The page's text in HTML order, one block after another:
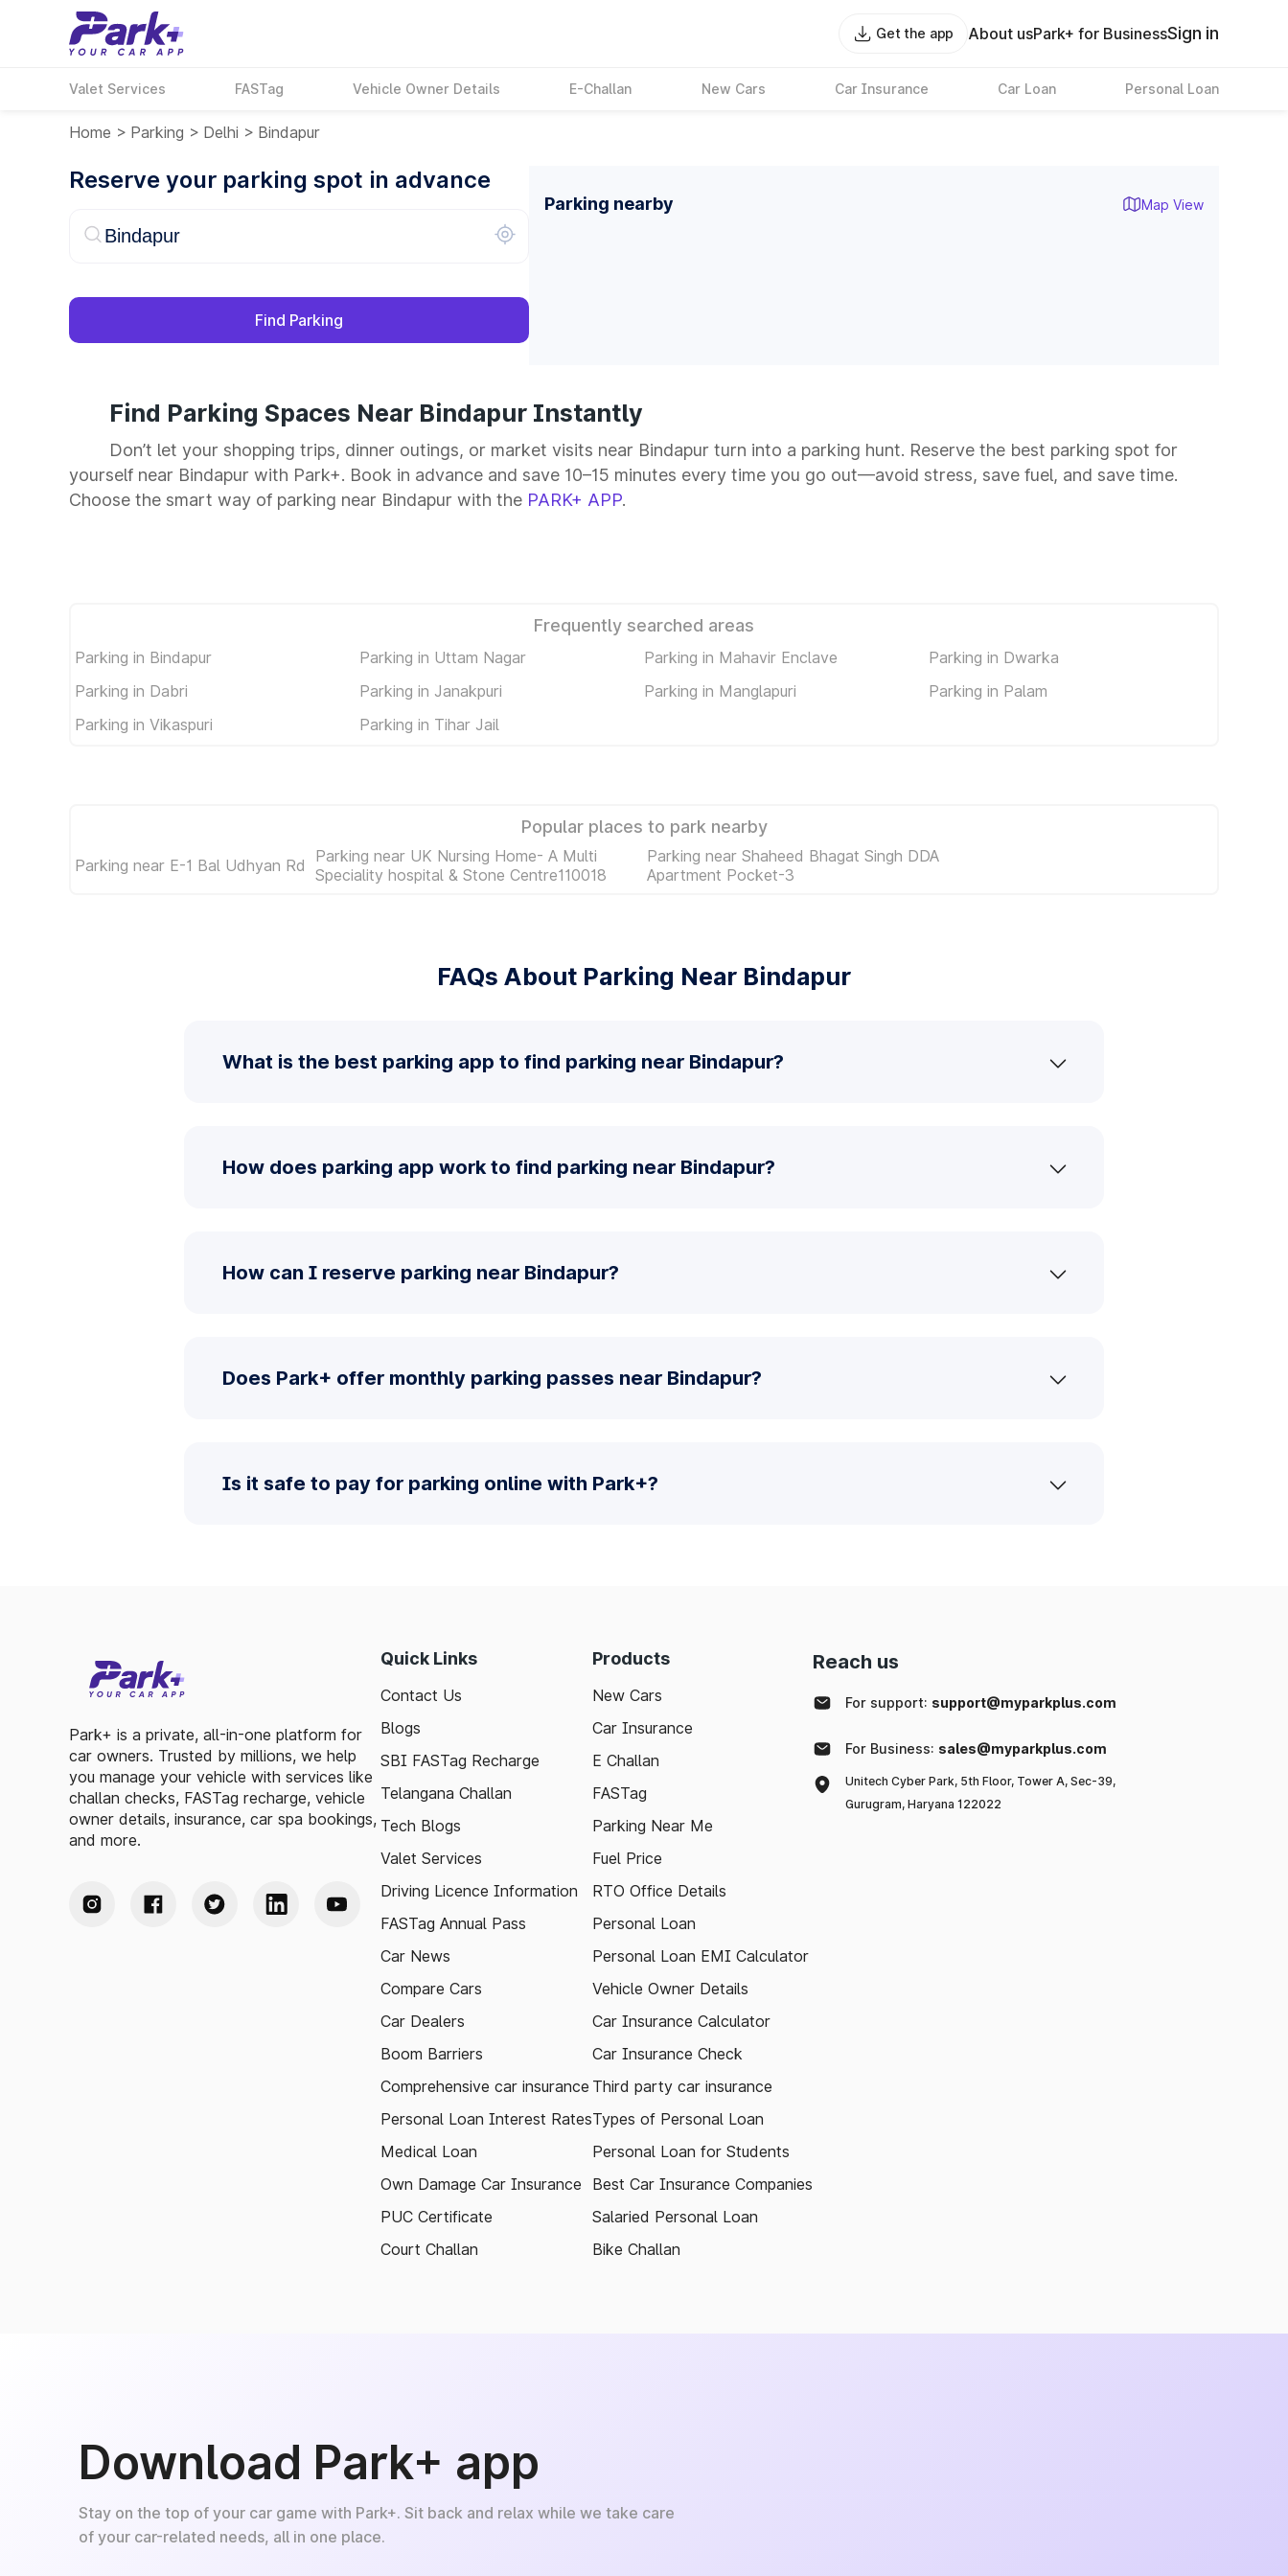
Get the app About usPark+ for BusinessSign in
Valet Services FASTag Vehicle Owner Details E-Challan New Cars Car Insurance Car Loan Personal Loan
Home > Parking > Delhi > Bindapur
Reserve your parking spot in advance
Find Parking
Parking nearby Map View
Find Parking Spaces Near Bindapur Instantly
Don’t let your shopping trips, dinner outings, or market visits near Bindapur turn into a parking hunt. Reserve the best parking spot for
yourself near Bindapur with Park+. Book in advance and save 10–15 minutes every time you go out—avoid stress, save fuel, and save time.
Choose the smart way of parking near Bindapur with the PARK+ APP.
Frequently searched areas
Parking in Bindapur Parking in Uttam Nagar Parking in Mahavir Enclave
Parking in Dwarka
Parking in Dabri
Parking in Janakpuri Parking in Manglapuri
Parking in Palam
Parking in Vikaspuri
Parking in Tihar Jail
Popular places to park nearby
Parking near E-1 Bal Udhyan Rd
Parking near UK Nursing Home- A Multi
Speciality hospital & Stone Centre110018
Parking near Shaheed Bhagat Singh DDA
Apartment Pocket-3
FAQs About Parking Near Bindapur
What is the best parking app to find parking near Bindapur?
How does parking app work to find parking near Bindapur?
How can I reserve parking near Bindapur?
Does Park+ offer monthly parking passes near Bindapur?
Is it safe to pay for parking online with Park+?
Park+ is a private, all-in-one platform for
car owners. Trusted by millions, we help
you manage your vehicle with services like
challan checks, FASTag recharge, vehicle
owner details, insurance, car spa bookings,
and more.
Quick Links
Contact Us
Blogs
SBI FASTag Recharge
Telangana Challan
Tech Blogs
Valet Services
Driving Licence Information
FASTag Annual Pass
Car News
Compare Cars
Car Dealers
Boom Barriers
Comprehensive car insurance
Personal Loan Interest Rates
Medical Loan
Own Damage Car Insurance
PUC Certificate
Court Challan
Products
New Cars
Car Insurance
E Challan
FASTag
Parking Near Me
Fuel Price
RTO Office Details
Personal Loan
Personal Loan EMI Calculator
Vehicle Owner Details
Car Insurance Calculator
Car Insurance Check
Third party car insurance
Types of Personal Loan
Personal Loan for Students
Best Car Insurance Companies
Salaried Personal Loan
Bike Challan
Reach us
For support: support@myparkplus.com
For Business: sales@myparkplus.com
Unitech Cyber Park, 5th Floor, Tower A, Sec-39,
Gurugram, Haryana 122022
Download Park+ app
Stay on the top of your car game with Park+. Sit back and relax while we take care
of your car-related needs, all in one place.